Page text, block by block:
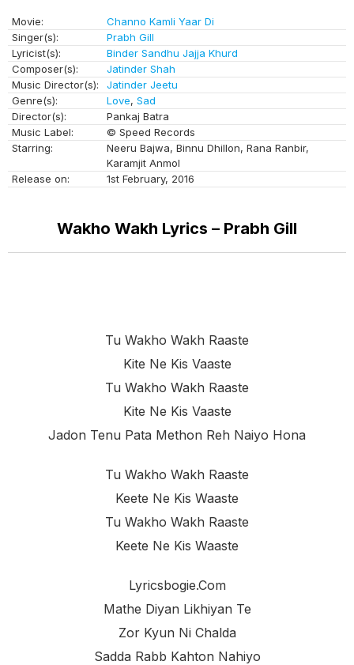
Movie:
Channo Kamli Yaar Di
Singer(s):
Prabh Gill
Lyricist(s):
Binder Sandhu Jajja Khurd
Composer(s):
Jatinder Shah
Music Director(s):
Jatinder Jeetu
Genre(s):
Love, Sad
Director(s):
Pankaj Batra
Music Label:
© Speed Records
Starring:
Neeru Bajwa, Binnu Dhillon, Rana Ranbir,
Karamjit Anmol
Release on:
1st February, 2016
Wakho Wakh Lyrics – Prabh Gill
Tu Wakho Wakh Raaste
Kite Ne Kis Vaaste
Tu Wakho Wakh Raaste
Kite Ne Kis Vaaste
Jadon Tenu Pata Methon Reh Naiyo Hona
Tu Wakho Wakh Raaste
Keete Ne Kis Waaste
Tu Wakho Wakh Raaste
Keete Ne Kis Waaste
Lyricsbogie.com
Mathe Diyan Likhiyan Te
Zor Kyun Ni Chalda
Sadda Rabb Kahton Nahiyo